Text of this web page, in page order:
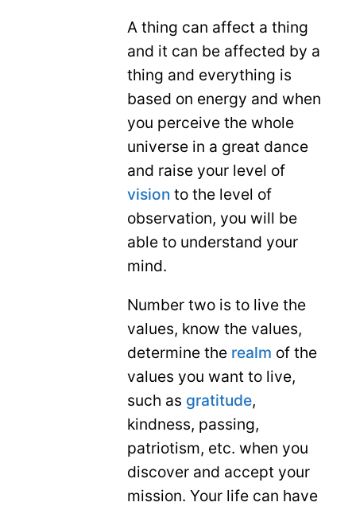
A thing can affect a thing
and it can be affected by a
thing and everything is
based on energy and when
you perceive the whole
universe in a great dance
and raise your level of
vision to the level of
observation, you will be
able to understand your
mind.
Number two is to live the
values, know the values,
determine the realm of the
values ​​you want to live,
such as gratitude,
kindness, passing,
patriotism, etc. when you
discover and accept your
mission. Your life can have